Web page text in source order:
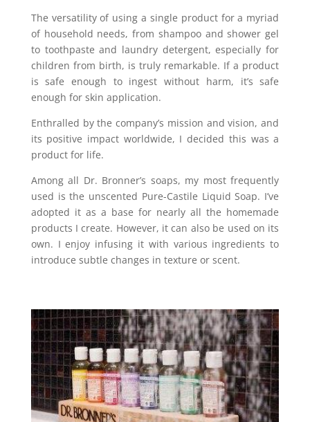
The versatility of using a single product for a myriad
of household needs, from shampoo and shower gel
to toothpaste and laundry detergent, especially for
children from birth, is truly remarkable. If a product
is safe enough to ingest without harm, it’s safe
enough for skin application.
Enthralled by the company’s mission and vision, and
its positive impact worldwide, I decided this was a
product for life.
Among all Dr. Bronner’s soaps, my most frequently
used is the unscented Pure-Castile Liquid Soap. I’ve
adopted it as a base for nearly all the homemade
products I create. However, it can also be used on its
own. I enjoy infusing it with various ingredients to
introduce subtle changes in texture or scent.